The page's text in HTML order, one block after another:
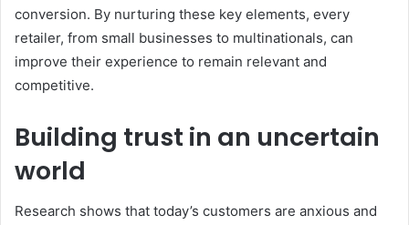
conversion. By nurturing these key elements, every
retailer, from small businesses to multinationals, can
improve their experience to remain relevant and
competitive.
Building trust in an uncertain
world
Research shows that today’s customers are anxious and